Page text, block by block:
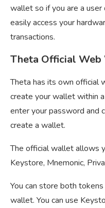
wallet so if you are a
easily access your
transactions.
Theta Official
Theta has its own official
create your wallet within
enter your password and
create a wallet.
The official wallet allows
Keystore, Mnemonic,
You can store both
wallet. You can use